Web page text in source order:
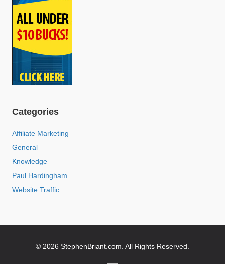
Categories
Affiliate Marketing
General
Knowledge
Paul Hardingham
Website Traffic
© 2026 StephenBriant.com. All Rights Reserved.